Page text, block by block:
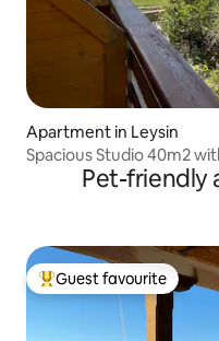
Apartment in Leysin
Spacious Studio 40m2
Pet-friendly
Top guest favourite
Guest favourite